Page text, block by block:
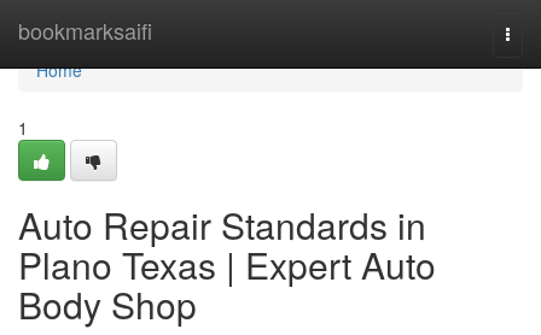
bookmarksaifi
Home
Home
1
Auto Repair Standards in
Plano Texas | Expert Auto
Body Shop